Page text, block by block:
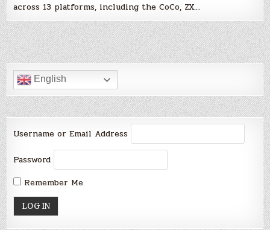
across 13 platforms, including the CoCo, ZX…
English
Username or Email Address
Password
Remember Me